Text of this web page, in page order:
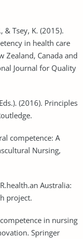
& Tsey, K. (2015).
in health care
Zealand, Canada and
Journal for Quality
(2016). Principles
competence: A
Nursing,
Australia:
project.
in nursing
Springer